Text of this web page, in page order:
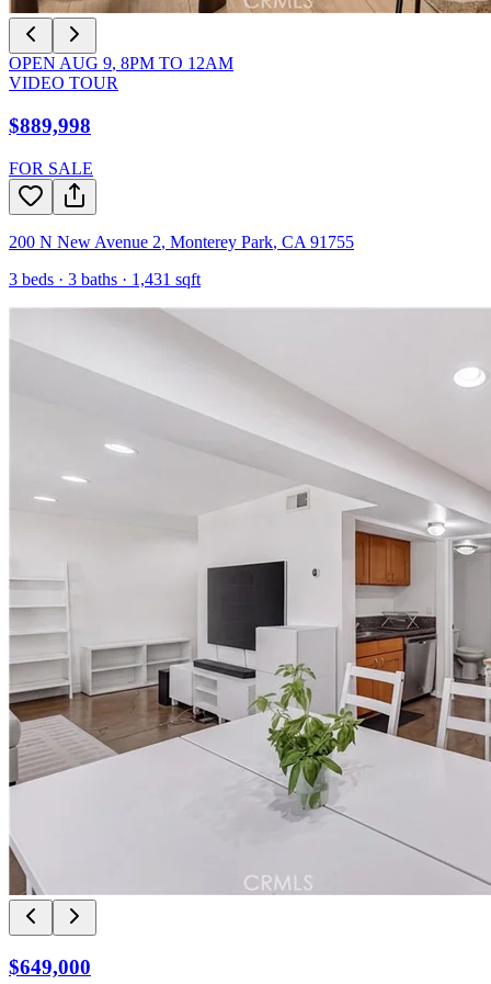
OPEN AUG 9, 8PM TO 12AM
VIDEO TOUR
$889,998
FOR SALE
200 N New Avenue 2, Monterey Park, CA 91755
3 beds · 3 baths · 1,431 sqft
$649,000